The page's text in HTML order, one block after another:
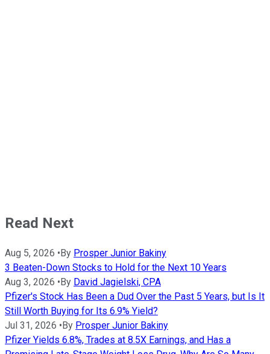
Read Next
Aug 5, 2026 •By Prosper Junior Bakiny
3 Beaten-Down Stocks to Hold for the Next 10 Years
Aug 3, 2026 •By David Jagielski, CPA
Pfizer's Stock Has Been a Dud Over the Past 5 Years, but Is It
Still Worth Buying for Its 6.9% Yield?
Jul 31, 2026 •By Prosper Junior Bakiny
Pfizer Yields 6.8%, Trades at 8.5X Earnings, and Has a